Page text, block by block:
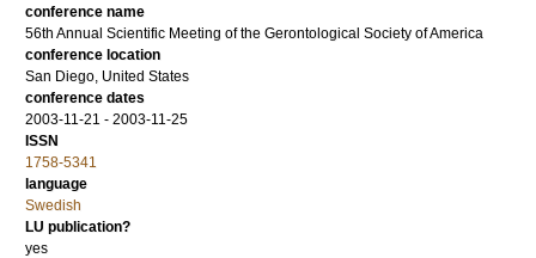
conference name
56th Annual Scientific Meeting of the Gerontological Society of America
conference location
San Diego, United States
conference dates
2003-11-21 - 2003-11-25
ISSN
1758-5341
language
Swedish
LU publication?
yes